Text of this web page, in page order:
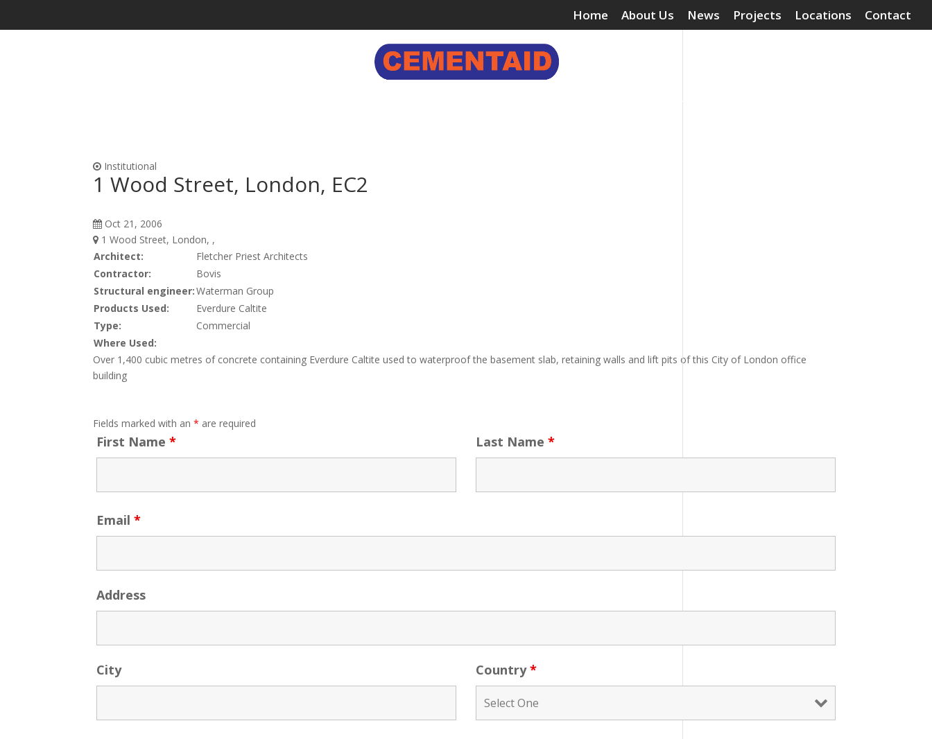
Home About Us News Projects Locations Contact
Institutional
1 Wood Street, London, EC2
Oct 21, 2006
1 Wood Street, London, ,
Architect:
Fletcher Priest Architects
Contractor:
Bovis
Structural engineer:Waterman Group
Products Used:
Everdure Caltite
Type:
Commercial
Where Used:
Over 1,400 cubic metres of concrete containing Everdure Caltite used to waterproof the basement slab, retaining walls and lift pits of this City of London office
building
Fields marked with an* are required
First Name* Last Name *
Email*
Address
City Country*